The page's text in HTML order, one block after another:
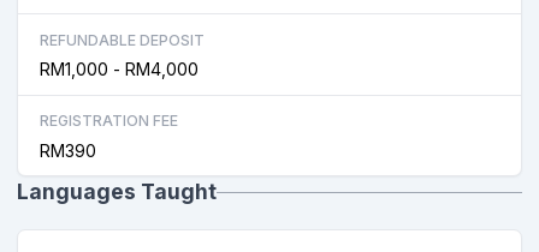
REFUNDABLE DEPOSIT
RM1,000 - RM4,000
REGISTRATION FEE
RM390
Languages Taught